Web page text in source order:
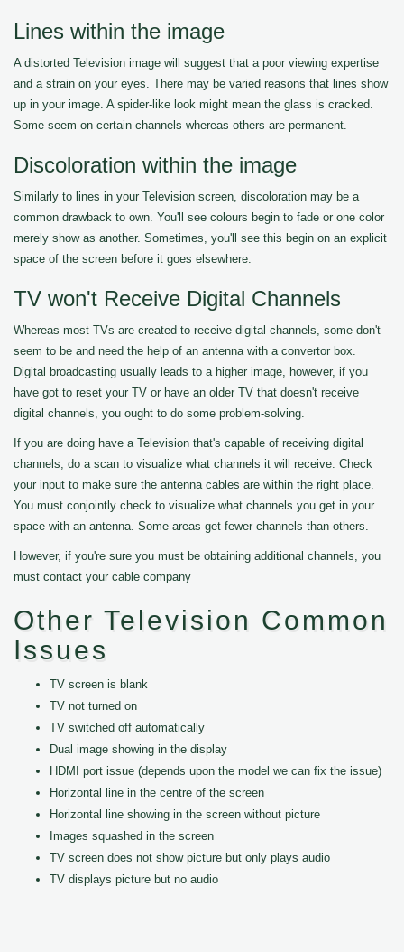
Lines within the image
A distorted Television image will suggest that a poor viewing expertise
and a strain on your eyes. There may be varied reasons that lines show
up in your image. A spider-like look might mean the glass is cracked.
Some seem on certain channels whereas others are permanent.
Discoloration within the image
Similarly to lines in your Television screen, discoloration may be a
common drawback to own. You'll see colours begin to fade or one color
merely show as another. Sometimes, you'll see this begin on an explicit
space of the screen before it goes elsewhere.
TV won't Receive Digital Channels
Whereas most TVs are created to receive digital channels, some don't
seem to be and need the help of an antenna with a convertor box.
Digital broadcasting usually leads to a higher image, however, if you
have got to reset your TV or have an older TV that doesn't receive
digital channels, you ought to do some problem-solving.
If you are doing have a Television that's capable of receiving digital
channels, do a scan to visualize what channels it will receive. Check
your input to make sure the antenna cables are within the right place.
You must conjointly check to visualize what channels you get in your
space with an antenna. Some areas get fewer channels than others.
However, if you're sure you must be obtaining additional channels, you
must contact your cable company
Other Television Common
Issues
TV screen is blank
TV not turned on
TV switched off automatically
Dual image showing in the display
HDMI port issue (depends upon the model we can fix the issue)
Horizontal line in the centre of the screen
Horizontal line showing in the screen without picture
Images squashed in the screen
TV screen does not show picture but only plays audio
TV displays picture but no audio